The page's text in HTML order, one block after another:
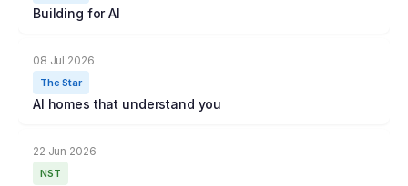
Building for AI
08 Jul 2026
The Star
AI homes that understand you
22 Jun 2026
NST